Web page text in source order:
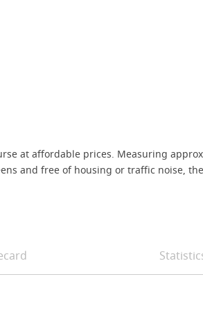
at affordable prices. Measuring
and free of housing or traffic noise,